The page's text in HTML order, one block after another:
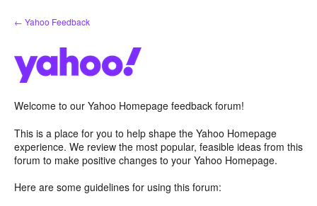
Skip
to
← Yahoo Feedback
Welcome to our Yahoo Homepage feedback forum!
This is a place for you to help shape the Yahoo Homepage
experience. We review the most popular, feasible ideas from this
forum to make positive changes to your Yahoo Homepage.
Here are some guidelines for using this forum: